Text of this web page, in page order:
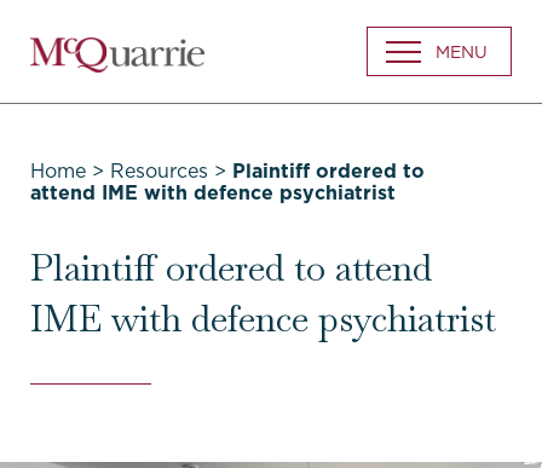
Go
Back
Homepage
MENU
Home > Resources > Plaintiff ordered to
attend IME with defence psychiatrist
Plaintiff ordered to attend
IME with defence psychiatrist